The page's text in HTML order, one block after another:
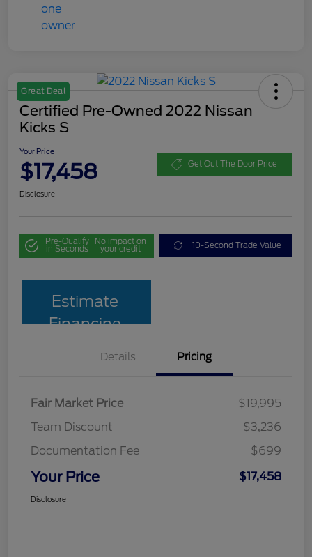
Great Deal
Certified Pre-Owned 2022 Nissan
Kicks S
Your Price
$17,458 Get Out The Door Price
Disclosure
Pre-Qualify
in Seconds
No impact on
your credit 10-Second Trade Value
Estimate
Financing
Details Pricing
Fair Market Price
$19,995
Team Discount
$3,236
Documentation Fee
$699
Your Price $17,458
Disclosure